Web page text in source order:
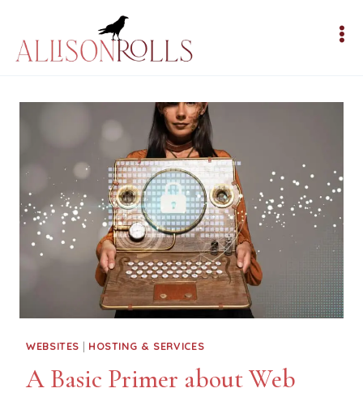
content
WEBSITES | HOSTING & SERVICES
A Basic Primer about Web